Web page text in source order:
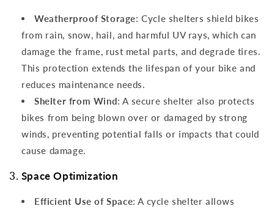
Weatherproof Storage: Cycle shelters shield bikes
from rain, snow, hail, and harmful UV rays, which can
damage the frame, rust metal parts, and degrade tires.
This protection extends the lifespan of your bike and
reduces maintenance needs.
Shelter from Wind: A secure shelter also protects
bikes from being blown over or damaged by strong
winds, preventing potential falls or impacts that could
cause damage.
3. Space Optimization
Efficient Use of Space: A cycle shelter allows